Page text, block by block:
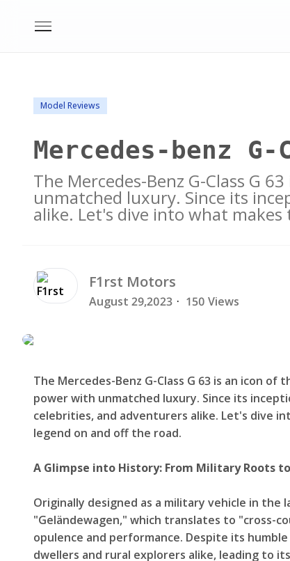
Model Reviews
Mercedes-benz
The Mercedes-Benz G-Class G
unmatched luxury. Since its
alike. Let's dive into what
F1rst Motors
August 29,2023 · 150 Views
The Mercedes-Benz G-Class G 63 is an icon
power with unmatched luxury. Since its
celebrities, and adventurers alike. Let's dive
legend on and off the road.
A Glimpse into History: From Military Roots
Originally designed as a military vehicle in the
"Geländewagen," which translates to "cross-
opulence and performance. Despite its
dwellers and rural explorers alike, leading to